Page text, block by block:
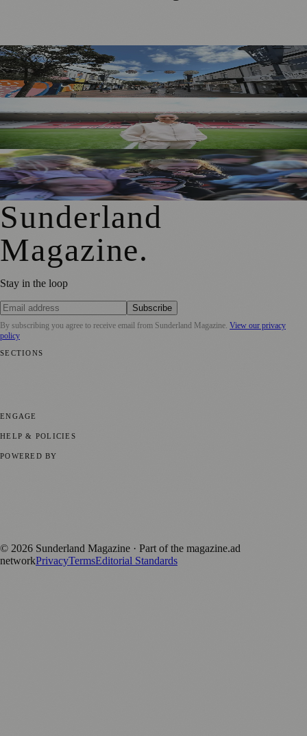
Free Sunderland Street Party to Showcase Blandford Street
Businesses
Sunderland Legend Jill Scott Calls on Community Support
for Sport Relief Homecoming
Access for All Brings BBC Radio 1’s Big Weekend Within
Reach for Local Families
Sunderland
Magazine.
Stay in the loop
Subscribe
By subscribing you agree to receive email from Sunderland Magazine. View our privacy
policy
SECTIONS
ENGAGE
HELP & POLICIES
POWERED BY
© 2026 Sunderland Magazine · Part of the magazine.ad
networkPrivacyTermsEditorial Standards